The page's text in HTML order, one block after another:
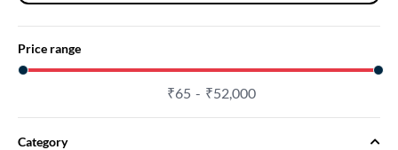
Price range
₹65 ₹52,000
Category